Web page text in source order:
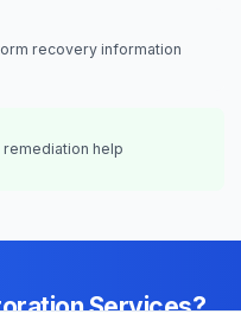
recovery information
remediation help
Services?